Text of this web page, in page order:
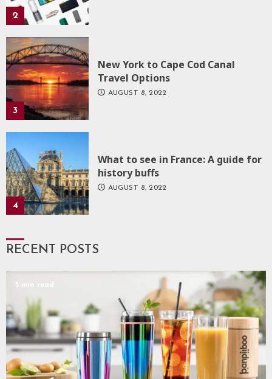
2
3
New York to Cape Cod Canal
Travel Options
AUGUST 8, 2022
4
What to see in France: A guide for
history buffs
AUGUST 8, 2022
RECENT POSTS
5 min read